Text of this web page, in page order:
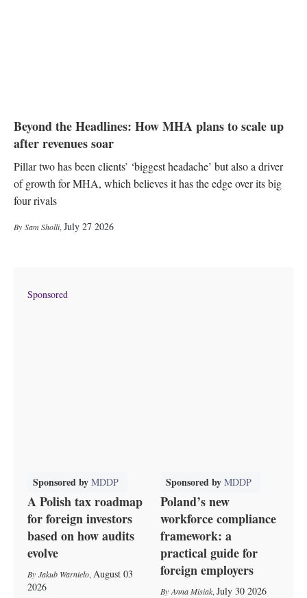
Beyond the Headlines: How MHA plans to scale up
after revenues soar
Pillar two has been clients’ ‘biggest headache’ but also a driver
of growth for MHA, which believes it has the edge over its big
four rivals
Sam Sholli, July 27 2026
Sponsored
Sponsored by MDDP
A Polish tax roadmap
for foreign investors
based on how audits
evolve
Jakub Warnieło, August 03
2026
Sponsored by MDDP
Poland’s new
workforce compliance
framework: a
practical guide for
foreign employers
Anna Misiak, July 30 2026